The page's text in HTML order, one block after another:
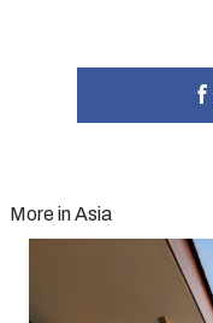
More in Asia